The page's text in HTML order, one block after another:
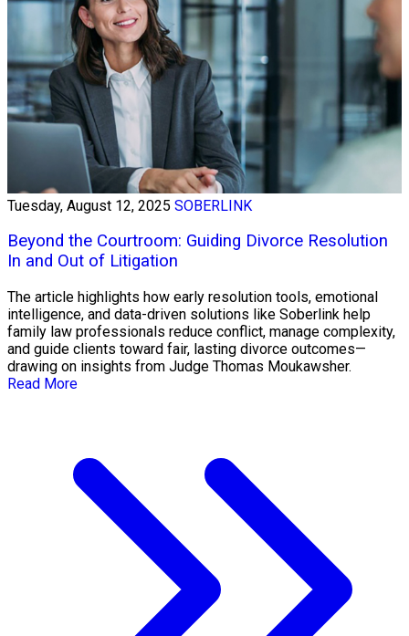
Tuesday, August 12, 2025 SOBERLINK
Beyond the Courtroom: Guiding Divorce Resolution
In and Out of Litigation
The article highlights how early resolution tools, emotional
intelligence, and data-driven solutions like Soberlink help
family law professionals reduce conflict, manage complexity,
and guide clients toward fair, lasting divorce outcomes—
drawing on insights from Judge Thomas Moukawsher.
Read More